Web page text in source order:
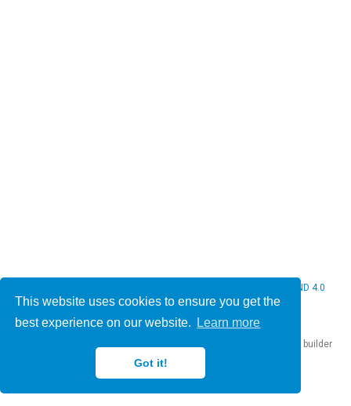
This website uses cookies to ensure you get the
best experience on our website.
Learn more
Got it!
CC BY NC ND 4.0
website builder
that empowers creators.